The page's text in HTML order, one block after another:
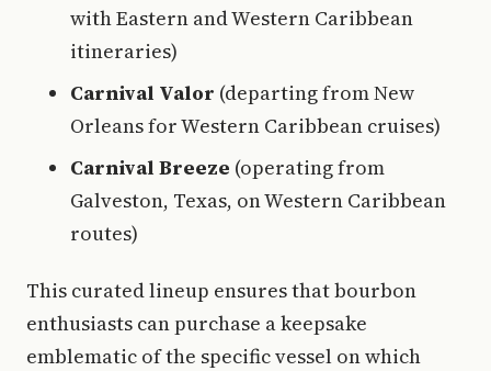
with Eastern and Western Caribbean
itineraries)
Carnival Valor (departing from New
Orleans for Western Caribbean cruises)
Carnival Breeze (operating from
Galveston, Texas, on Western Caribbean
routes)
This curated lineup ensures that bourbon
enthusiasts can purchase a keepsake
emblematic of the specific vessel on which